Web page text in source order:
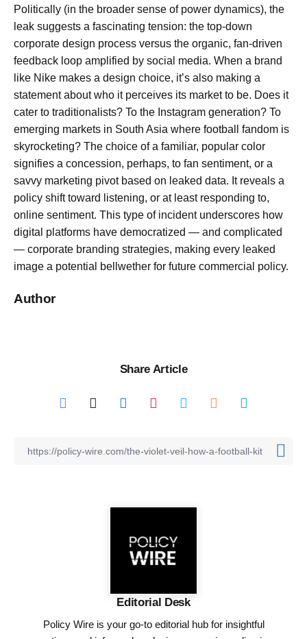
Politically (in the broader sense of power dynamics), the
leak suggests a fascinating tension: the top-down
corporate design process versus the organic, fan-driven
feedback loop amplified by social media. When a brand
like Nike makes a design choice, it’s also making a
statement about who it perceives its market to be. Does it
cater to traditionalists? To the Instagram generation? To
emerging markets in South Asia where football fandom is
skyrocketing? The choice of a familiar, popular color
signifies a concession, perhaps, to fan sentiment, or a
savvy marketing pivot based on leaked data. It reveals a
policy shift toward listening, or at least responding to,
online sentiment. This type of incident underscores how
digital platforms have democratized — and complicated
— corporate branding strategies, making every leaked
image a potential bellwether for future commercial policy.
Author
Share Article
Editorial Desk
Policy Wire is your go-to editorial hub for insightful